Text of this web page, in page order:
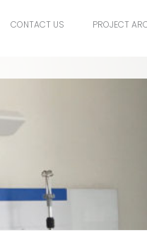
CONTACT US PROJECT